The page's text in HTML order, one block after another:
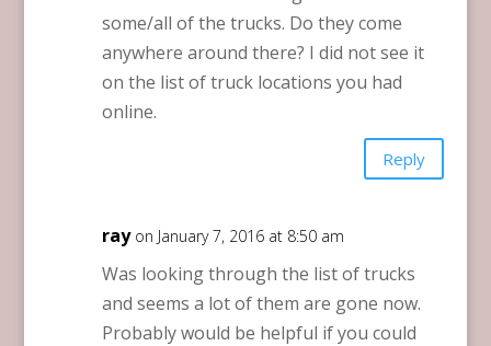
some/all of the trucks. Do they come
anywhere around there? I did not see it
on the list of truck locations you had
online.
Reply
ray on January 7, 2016 at 8:50 am
Was looking through the list of trucks
and seems a lot of them are gone now.
Probably would be helpful if you could